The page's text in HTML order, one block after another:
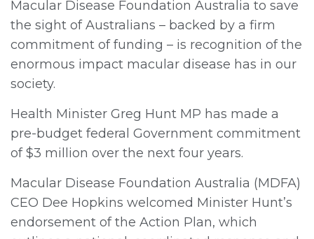
Macular Disease Foundation Australia to save
the sight of Australians – backed by a firm
commitment of funding – is recognition of the
enormous impact macular disease has in our
society.
Health Minister Greg Hunt MP has made a
pre-budget federal Government commitment
of $3 million over the next four years.
Macular Disease Foundation Australia (MDFA)
CEO Dee Hopkins welcomed Minister Hunt’s
endorsement of the Action Plan, which